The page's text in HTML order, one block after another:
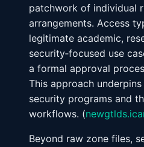
patchwork of individual
arrangements. Access
legitimate academic,
security‑focused use
a formal approval
This approach
security programs and
workflows. (
Beyond raw zone files,